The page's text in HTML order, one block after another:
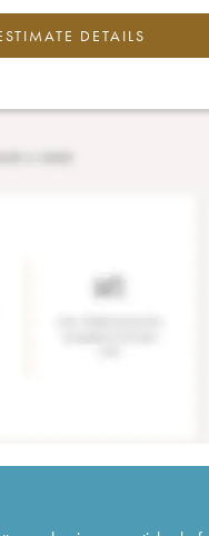
DETAILS